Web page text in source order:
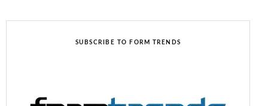
SUBSCRIBE TO FORM TRENDS